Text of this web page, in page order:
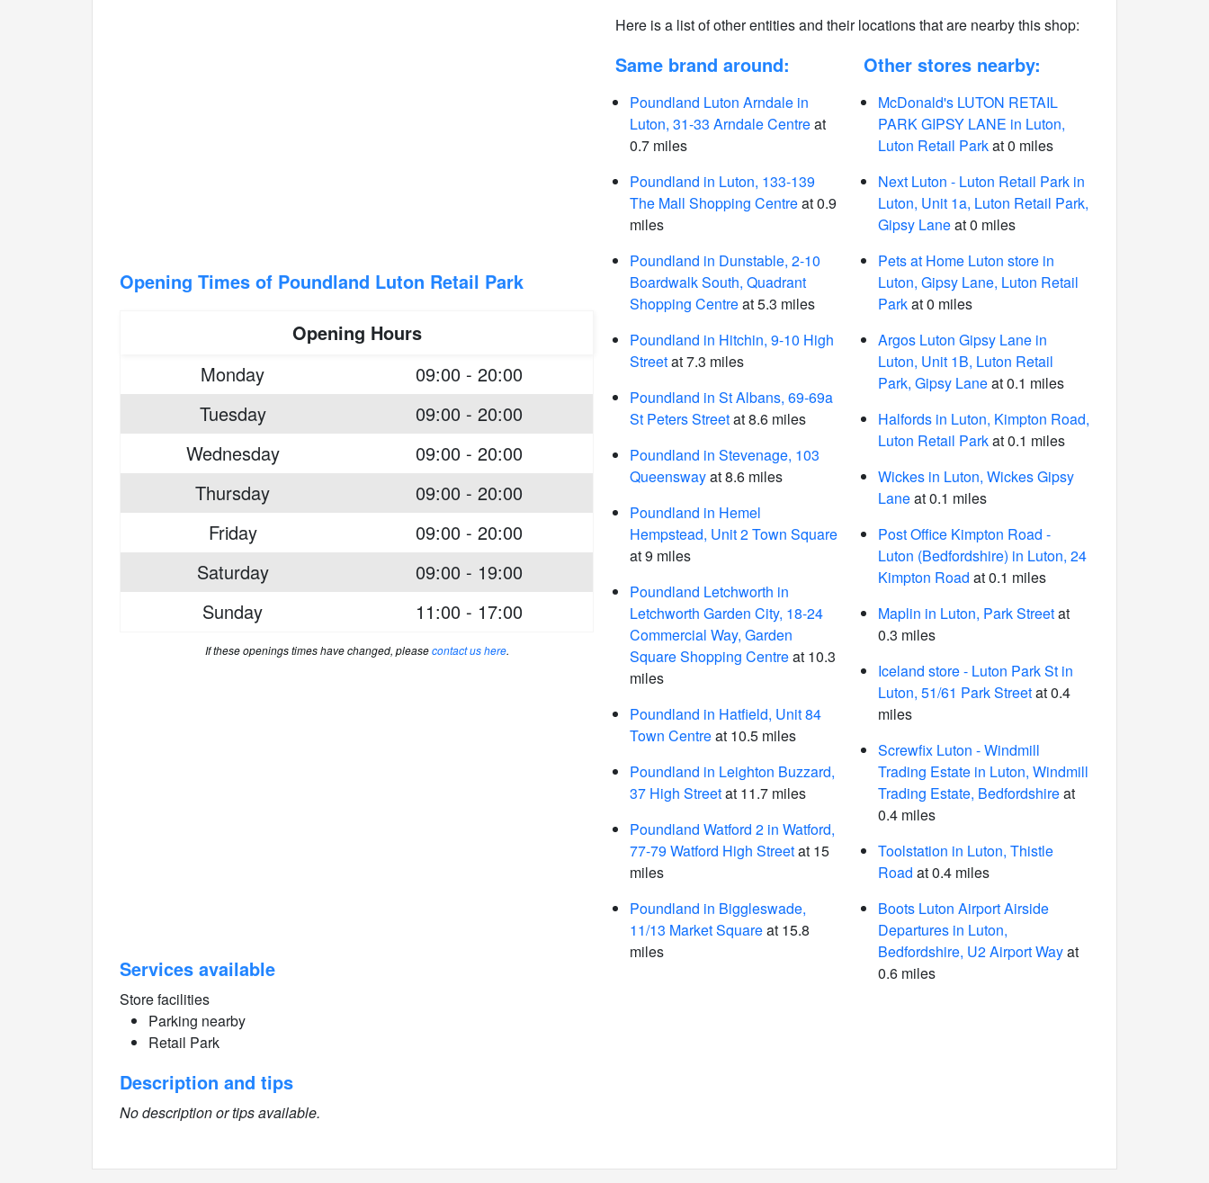
Opening Times of Poundland Luton Retail Park
Opening Hours
Monday
09:00 - 20:00
Tuesday
09:00 - 20:00
Wednesday
09:00 - 20:00
Thursday
09:00 - 20:00
Friday
09:00 - 20:00
Saturday
09:00 - 19:00
Sunday
11:00 - 17:00
If these openings times have changed, pleasecontact us here.
Services available
Store facilities
Parking nearby
Retail Park
Description and tips
No description or tips available.
Here is a list of other entities and their locations that are nearby this shop:
Same brand around:
Poundland Luton Arndale in
Luton, 31-33 Arndale Centreat
0.7 miles
Poundland in Luton, 133-139
The Mall Shopping Centreat 0.9
miles
Poundland in Dunstable, 2-10
Boardwalk South, Quadrant
Shopping Centreat 5.3 miles
Poundland in Hitchin, 9-10 High
Streetat 7.3 miles
Poundland in St Albans, 69-69a
St Peters Streetat 8.6 miles
Poundland in Stevenage, 103
Queenswayat 8.6 miles
Poundland in Hemel
Hempstead, Unit 2 Town Square
at 9 miles
Poundland Letchworth in
Letchworth Garden City, 18-24
Commercial Way, Garden
Square Shopping Centreat 10.3
miles
Poundland in Hatfield, Unit 84
Town Centreat 10.5 miles
Poundland in Leighton Buzzard,
37 High Streetat 11.7 miles
Poundland Watford 2 in Watford,
77-79 Watford High Streetat 15
miles
Poundland in Biggleswade,
11/13 Market Squareat 15.8
miles
Other stores nearby:
McDonald's LUTON RETAIL
PARK GIPSY LANE in Luton,
Luton Retail Parkat 0 miles
Next Luton - Luton Retail Park in
Luton, Unit 1a, Luton Retail Park,
Gipsy Laneat 0 miles
Pets at Home Luton store in
Luton, Gipsy Lane, Luton Retail
Parkat 0 miles
Argos Luton Gipsy Lane in
Luton, Unit 1B, Luton Retail
Park, Gipsy Laneat 0.1 miles
Halfords in Luton, Kimpton Road,
Luton Retail Parkat 0.1 miles
Wickes in Luton, Wickes Gipsy
Laneat 0.1 miles
Post Office Kimpton Road -
Luton (Bedfordshire) in Luton, 24
Kimpton Road at 0.1 miles
Maplin in Luton, Park Streetat
0.3 miles
Iceland store - Luton Park St in
Luton, 51/61 Park Streetat 0.4
miles
Screwfix Luton - Windmill
Trading Estate in Luton, Windmill
Trading Estate, Bedfordshireat
0.4 miles
Toolstation in Luton, Thistle
Road at 0.4 miles
Boots Luton Airport Airside
Departures in Luton,
Bedfordshire, U2 Airport Wayat
0.6 miles